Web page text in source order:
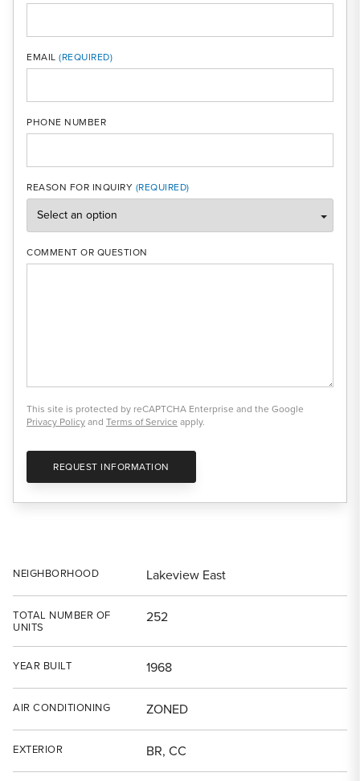
EMAIL
PHONE NUMBER
REASON FOR INQUIRY
COMMENT OR QUESTION
This site is protected by reCAPTCHA Enterprise and the Google
Privacy Policyand Terms of Service apply.
REQUEST INFORMATION
NEIGHBORHOOD Lakeview East
TOTAL NUMBER OF
UNITS
252
YEAR BUILT 1968
AIR CONDITIONING ZONED
EXTERIOR BR, CC